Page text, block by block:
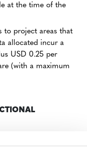
at the time of the
to project areas that
allocated incur a
USD 0.25 per
(with a maximum